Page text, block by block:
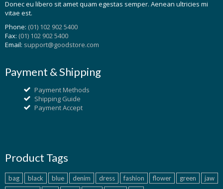
Donec eu libero sit amet quam egestas semper. Aenean ultricies mi
vitae est.
Phone: (01) 102 902 5400
Fax: (01) 102 902 5400
Email: support@goodstore.com
Payment & Shipping
Payment Methods
Shipping Guide
Payment Accept
Product Tags
bag black blue denim dress fashion flower green
jaw